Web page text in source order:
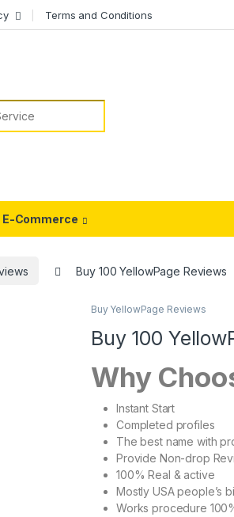
Terms and Conditions
E-Commerce
Buy 100 YellowPage Reviews
Buy YellowPage Reviews
Buy 100
Why
Instant Start
Completed profiles
The best name with
Provide Non-drop
100% Real & active
Mostly USA people’s
Works procedure